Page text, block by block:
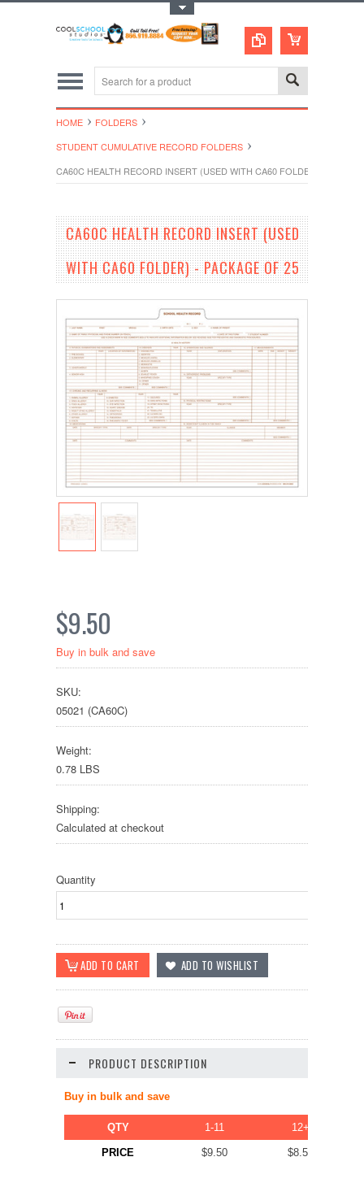
HOME
FOLDERS
STUDENT CUMULATIVE RECORD FOLDERS
CA60C HEALTH RECORD INSERT (USED WITH CA60 FOLDER) -
CA60C HEALTH RECORD INSERT (USED
WITH CA60 FOLDER) - PACKAGE OF 25
$9.50
Buy in bulk and save
SKU:
05021 (CA60C)
Weight:
0.78 LBS
Shipping:
Calculated at checkout
Quantity
PRODUCT DESCRIPTION
Buy in bulk and save
QTY 1-11 12+
PRICE $9.50 $8.50